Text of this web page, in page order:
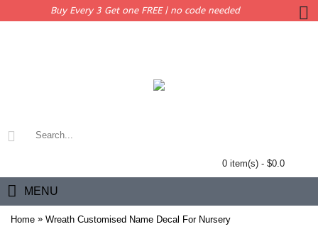
Buy Every 3 Get one FREE | no code needed
0 item(s) - $0.0
MENU
Home » Wreath Customised Name Decal For Nursery